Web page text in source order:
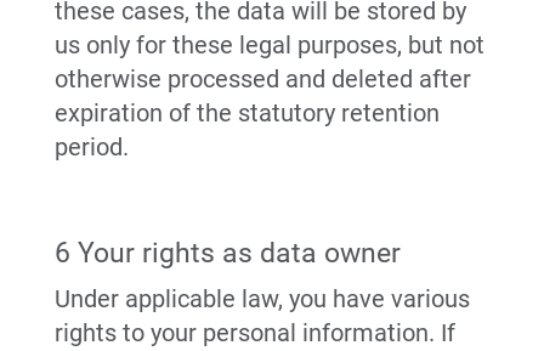
these cases, the data will be stored by
us only for these legal purposes, but not
otherwise processed and deleted after
expiration of the statutory retention
period.
6 Your rights as data owner
Under applicable law, you have various
rights to your personal information. If